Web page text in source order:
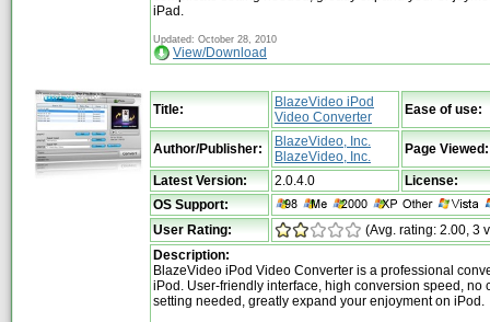
iPad.
Updated: October 28, 2010
View/Download
Title:
BlazeVideo iPod
Video Converter
Ease of use:
Author/Publisher:
BlazeVideo, Inc.
BlazeVideo, Inc.
Page Viewed:
Latest Version: 2.0.4.0
License:
OS Support:
User Rating:
(Avg. rating: 2.00, 3
Description:
BlazeVideo iPod Video Converter is a professional
iPod. User-friendly interface, high conversion speed, no
setting needed, greatly expand your enjoyment on iPod.